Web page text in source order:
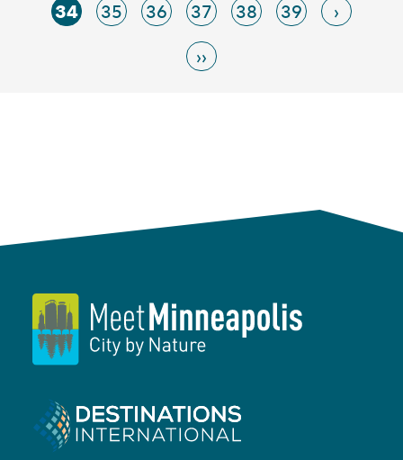
34 35 36 37 38 39 ›
››